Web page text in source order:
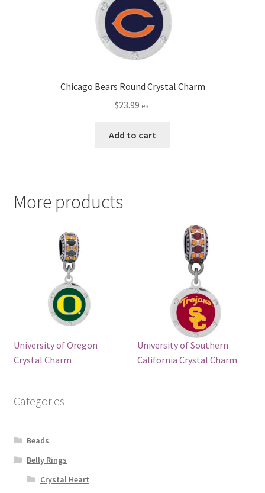
Chicago Bears Round Crystal Charm
$23.99 ea.
Add to cart
More products
University of Oregon
Crystal Charm
University of Southern
California Crystal Charm
Categories
Beads
Belly Rings
Crystal Heart